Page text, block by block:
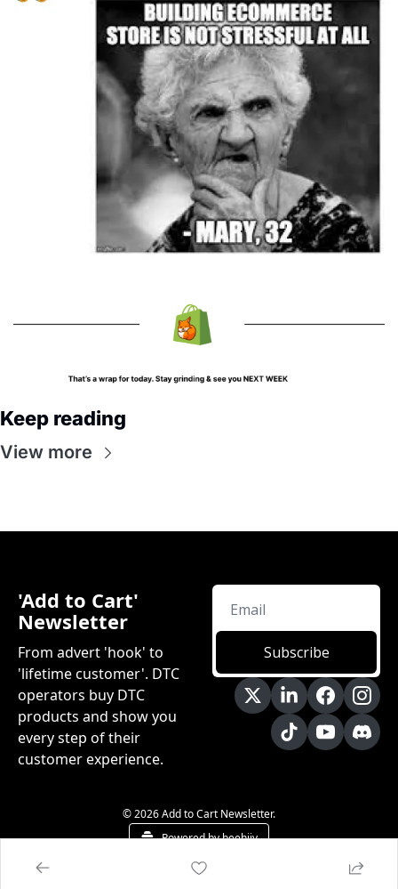
Keep reading
View more
'Add to Cart'
Newsletter
From advert 'hook' to
'lifetime customer'. DTC
operators buy DTC
products and show you
every step of their
customer experience.
Subscribe
© 2026 Add to Cart Newsletter.
Powered by beehiiv